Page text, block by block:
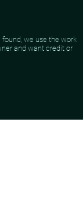
we use the work
and want credit or